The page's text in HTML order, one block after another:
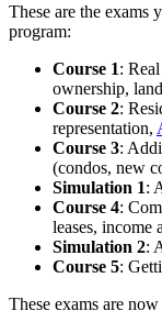
These are the exams
program:
Course 1:
ownership,
Course 2:
representation,
Course 3:
(condos, new
Simulation 1:
Course 4:
leases, income
Simulation 2:
Course 5:
These exams are